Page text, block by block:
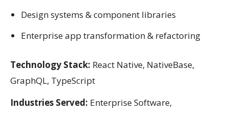
Design systems & component libraries
Enterprise app transformation & refactoring
Technology Stack: React Native, NativeBase,
GraphQL, TypeScript
Industries Served: Enterprise Software,